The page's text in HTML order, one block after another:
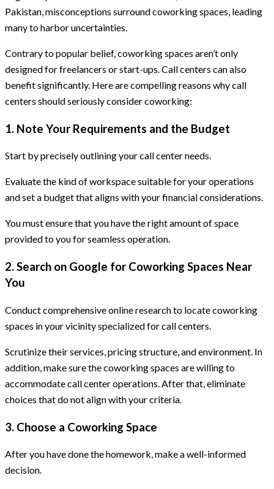
Pakistan, misconceptions surround coworking spaces, leading
many to harbor uncertainties.
Contrary to popular belief, coworking spaces aren’t only
designed for freelancers or start-ups. Call centers can also
benefit significantly. Here are compelling reasons why call
centers should seriously consider coworking:
1. Note Your Requirements and the Budget
Start by precisely outlining your call center needs.
Evaluate the kind of workspace suitable for your operations
and set a budget that aligns with your financial considerations.
You must ensure that you have the right amount of space
provided to you for seamless operation.
2. Search on Google for Coworking Spaces Near
You
Conduct comprehensive online research to locate coworking
spaces in your vicinity specialized for call centers.
Scrutinize their services, pricing structure, and environment. In
addition, make sure the coworking spaces are willing to
accommodate call center operations. After that, eliminate
choices that do not align with your criteria.
3. Choose a Coworking Space
After you have done the homework, make a well-informed
decision.